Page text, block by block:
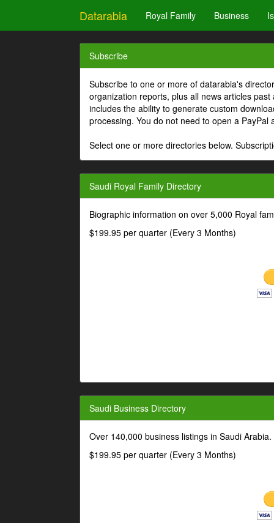
Datarabia Royal Family Business
Subscribe
Subscribe to one or more of datarabia's
organization reports, plus all news articles
includes the ability to generate custom
processing. You do not need to open a PayPal
Select one or more directories below.
Saudi Royal Family Directory
Biographic information on over 5,000 Royal
$199.95 per quarter (Every 3 Months)
Saudi Business Directory
Over 140,000 business listings in Saudi
$199.95 per quarter (Every 3 Months)